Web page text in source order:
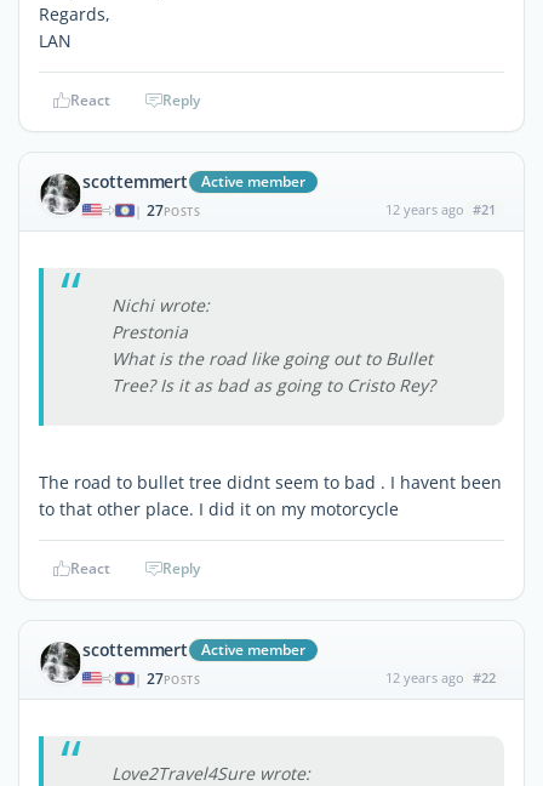
Regards,
LAN
React Reply
scottemmert Active member
| 27POSTS 12 years ago #21
Nichi wrote:
Prestonia
What is the road like going out to Bullet
Tree? Is it as bad as going to Cristo Rey?
The road to bullet tree didnt seem to bad . I havent been
to that other place. I did it on my motorcycle
React Reply
scottemmert Active member
| 27POSTS 12 years ago #22
Love2Travel4Sure wrote: